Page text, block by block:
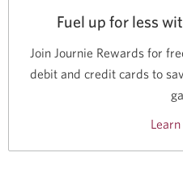
Fuel up for less
Join Journie Rewards for
debit and credit cards to